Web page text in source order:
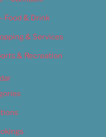
Food & Drink
& Services
& Recreation